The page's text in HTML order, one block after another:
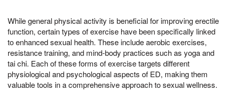
While general physical activity is beneficial for improving erectile
function, certain types of exercise have been specifically linked
to enhanced sexual health. These include aerobic exercises,
resistance training, and mind-body practices such as yoga and
tai chi. Each of these forms of exercise targets different
physiological and psychological aspects of ED, making them
valuable tools in a comprehensive approach to sexual wellness.